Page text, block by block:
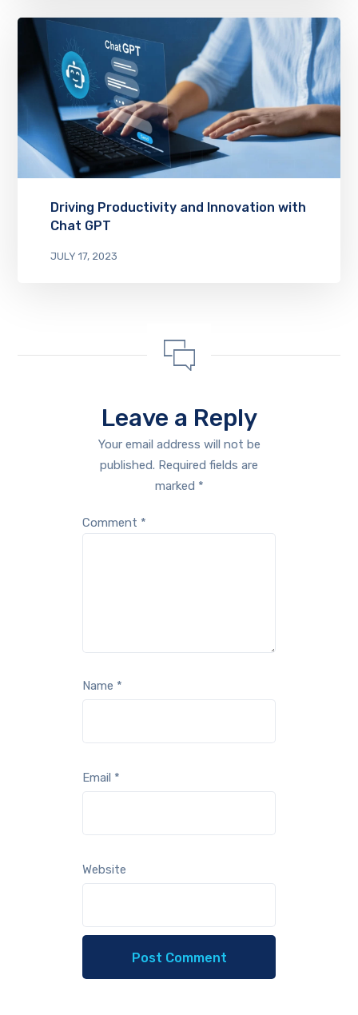
Driving Productivity and Innovation with
Chat GPT
JULY 17, 2023
Leave a Reply
Your email address will not be
published. Required fields are
marked *
Comment *
Name *
Email *
Website